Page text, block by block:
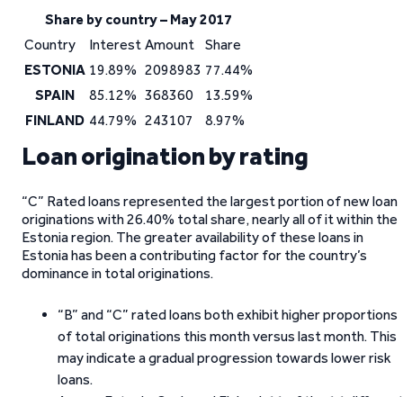
Share by country – May 2017
Country
Interest Amount
Share
ESTONIA 19.89% 2098983 77.44%
SPAIN
85.12% 368360
13.59%
FINLAND 44.79% 243107 8.97%
Loan origination by rating
“C” Rated loans represented the largest portion of new loan
originations with 26.40% total share, nearly all of it within the
Estonia region. The greater availability of these loans in
Estonia has been a contributing factor for the country’s
dominance in total originations.
“B” and “C” rated loans both exhibit higher proportions
of total originations this month versus last month. This
may indicate a gradual progression towards lower risk
loans.